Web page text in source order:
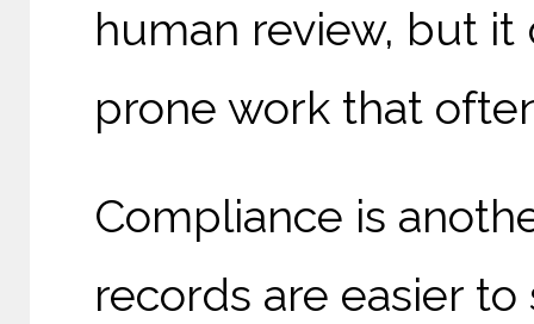
human review, but
prone work that
Compliance is
records are easier